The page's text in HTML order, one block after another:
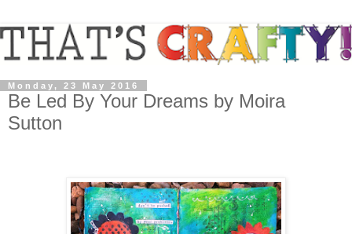
Monday, 23 May 2016
Be Led By Your Dreams by Moira
Sutton